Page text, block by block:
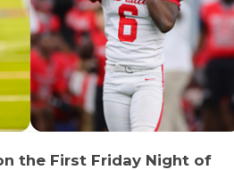
district games against
(8-4).
the First Friday Night of